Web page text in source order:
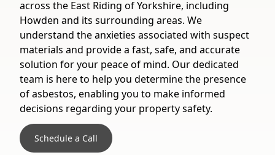
across the East Riding of Yorkshire, including
Howden and its surrounding areas. We
understand the anxieties associated with suspect
materials and provide a fast, safe, and accurate
solution for your peace of mind. Our dedicated
team is here to help you determine the presence
of asbestos, enabling you to make informed
decisions regarding your property safety.
Schedule a Call